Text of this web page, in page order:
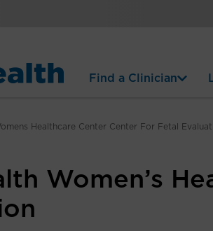
Find a Clinician
Healthcare Center Center For Fetal
Women’s